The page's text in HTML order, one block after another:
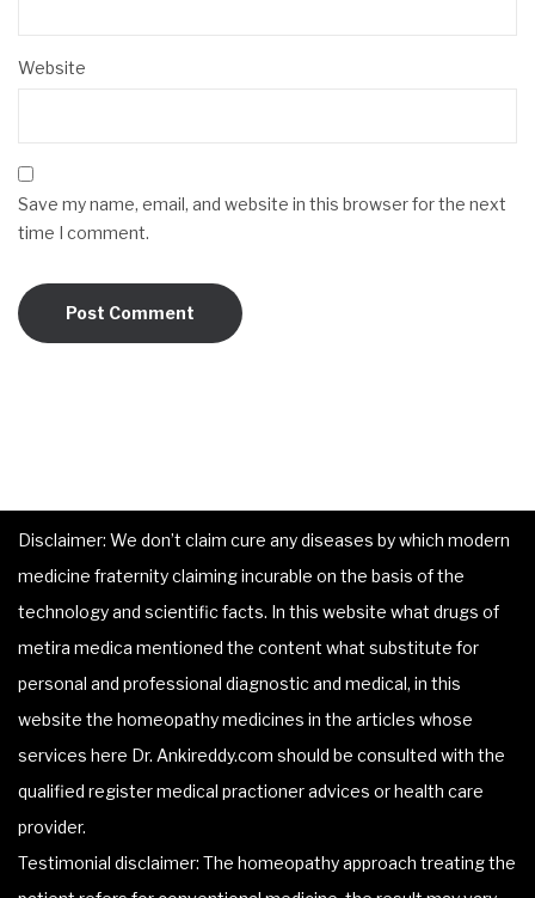
Website
Save my name, email, and website in this browser for the next
time I comment.
Disclaimer: We don’t claim cure any diseases by which modern
medicine fraternity claiming incurable on the basis of the
technology and scientific facts. In this website what drugs of
metira medica mentioned the content what substitute for
personal and professional diagnostic and medical, in this
website the homeopathy medicines in the articles whose
services here Dr. Ankireddy.com should be consulted with the
qualified register medical practioner advices or health care
provider.
Testimonial disclaimer: The homeopathy approach treating the